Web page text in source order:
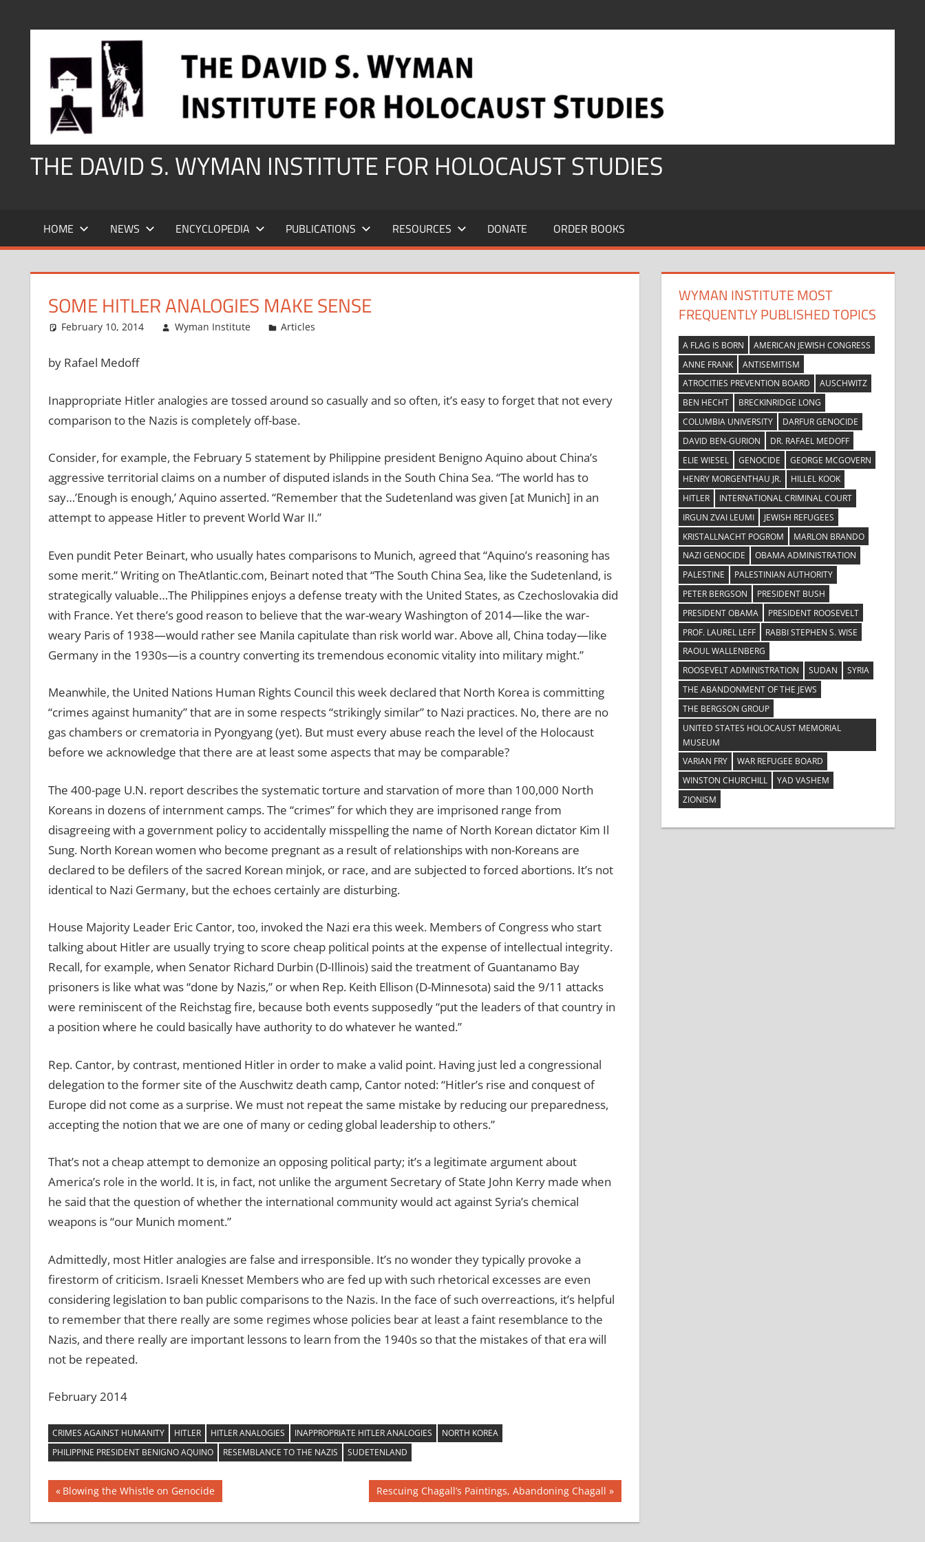
THE DAVID S. WYMAN INSTITUTE FOR HOLOCAUST STUDIES
HOME NEWS ENCYCLOPEDIA PUBLICATIONS RESOURCES DONATE ORDER BOOKS
SOME HITLER ANALOGIES MAKE SENSE
February 10, 2014 Wyman Institute Articles
by Rafael Medoff
Inappropriate Hitler analogies are tossed around so casually and so often, it’s easy to forget that not every
comparison to the Nazis is completely off-base.
Consider, for example, the February 5 statement by Philippine president Benigno Aquino about China’s
aggressive territorial claims on a number of disputed islands in the South China Sea. “The world has to
say…’Enough is enough,’ Aquino asserted. “Remember that the Sudetenland was given [at Munich] in an
attempt to appease Hitler to prevent World War II.”
Even pundit Peter Beinart, who usually hates comparisons to Munich, agreed that “Aquino’s reasoning has
some merit.” Writing on TheAtlantic.com, Beinart noted that “The South China Sea, like the Sudetenland, is
strategically valuable…The Philippines enjoys a defense treaty with the United States, as Czechoslovakia did
with France. Yet there’s good reason to believe that the war-weary Washington of 2014—like the war-
weary Paris of 1938—would rather see Manila capitulate than risk world war. Above all, China today—like
Germany in the 1930s—is a country converting its tremendous economic vitality into military might.”
Meanwhile, the United Nations Human Rights Council this week declared that North Korea is committing
“crimes against humanity” that are in some respects “strikingly similar” to Nazi practices. No, there are no
gas chambers or crematoria in Pyongyang (yet). But must every abuse reach the level of the Holocaust
before we acknowledge that there are at least some aspects that may be comparable?
The 400-page U.N. report describes the systematic torture and starvation of more than 100,000 North
Koreans in dozens of internment camps. The “crimes” for which they are imprisoned range from
disagreeing with a government policy to accidentally misspelling the name of North Korean dictator Kim Il
Sung. North Korean women who become pregnant as a result of relationships with non-Koreans are
declared to be defilers of the sacred Korean minjok, or race, and are subjected to forced abortions. It’s not
identical to Nazi Germany, but the echoes certainly are disturbing.
House Majority Leader Eric Cantor, too, invoked the Nazi era this week. Members of Congress who start
talking about Hitler are usually trying to score cheap political points at the expense of intellectual integrity.
Recall, for example, when Senator Richard Durbin (D-Illinois) said the treatment of Guantanamo Bay
prisoners is like what was “done by Nazis,” or when Rep. Keith Ellison (D-Minnesota) said the 9/11 attacks
were reminiscent of the Reichstag fire, because both events supposedly “put the leaders of that country in
a position where he could basically have authority to do whatever he wanted.”
Rep. Cantor, by contrast, mentioned Hitler in order to make a valid point. Having just led a congressional
delegation to the former site of the Auschwitz death camp, Cantor noted:“Hitler’s rise and conquest of
Europe did not come as a surprise. We must not repeat the same mistake by reducing our preparedness,
accepting the notion that we are one of many or ceding global leadership to others.”
That’s not a cheap attempt to demonize an opposing political party; it’s a legitimate argument about
America’s role in the world. It is, in fact, not unlike the argument Secretary of State John Kerry made when
he said that the question of whether the international community would act against Syria’s chemical
weapons is “our Munich moment.”
Admittedly, most Hitler analogies are false and irresponsible. It’s no wonder they typically provoke a
firestorm of criticism. Israeli Knesset Members who are fed up with such rhetorical excesses are even
considering legislation to ban public comparisons to the Nazis. In the face of such overreactions, it’s helpful
to remember that there really are some regimes whose policies bear at least a faint resemblance to the
Nazis, and there really are important lessons to learn from the 1940s so that the mistakes of that era will
not be repeated.
February 2014
CRIMES AGAINST HUMANITY HITLER HITLER ANALOGIES INAPPROPRIATE HITLER ANALOGIES
NORTH KOREA
PHILIPPINE PRESIDENT BENIGNO AQUINO
RESEMBLANCE TO THE NAZIS SUDETENLAND
Post
navigation
Previous
Blowing the Whistle on Genocide
Next
Rescuing Chagall’s Paintings, Abandoning Chagall
WYMAN INSTITUTE MOST
FREQUENTLY PUBLISHED TOPICS
A FLAG IS BORN
AMERICAN JEWISH CONGRESS
ANNE FRANK
ANTISEMITISM
ATROCITIES PREVENTION BOARD
AUSCHWITZ
BEN HECHT
BRECKINRIDGE LONG
COLUMBIA UNIVERSITY
DARFUR GENOCIDE
DAVID BEN-GURION
DR. RAFAEL MEDOFF
ELIE WIESEL
GENOCIDE
GEORGE MCGOVERN
HENRY MORGENTHAU JR.
HILLEL KOOK
HITLER
INTERNATIONAL CRIMINAL COURT
IRGUN ZVAI LEUMI
JEWISH REFUGEES
KRISTALLNACHT POGROM
MARLON BRANDO
NAZI GENOCIDE
OBAMA ADMINISTRATION
PALESTINE
PALESTINIAN AUTHORITY
PETER BERGSON
PRESIDENT BUSH
PRESIDENT OBAMA
PRESIDENT ROOSEVELT
PROF. LAUREL LEFF
RABBI STEPHEN S. WISE
RAOUL WALLENBERG
ROOSEVELT ADMINISTRATION
SUDAN
SYRIA
THE ABANDONMENT OF THE JEWS
THE BERGSON GROUP
UNITED STATES HOLOCAUST MEMORIAL
MUSEUM
VARIAN FRY
WAR REFUGEE BOARD
WINSTON CHURCHILL
YAD VASHEM
ZIONISM